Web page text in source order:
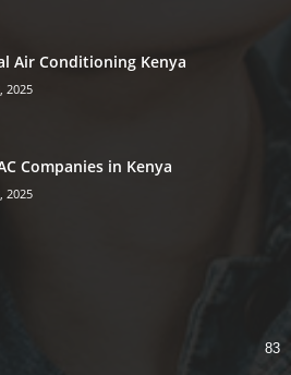
Air Conditioning Kenya
2025
Companies in Kenya
2025
83